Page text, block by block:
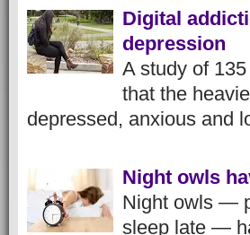
Digital
depression
A study of
that the
depressed, anxious and
Night owls
Night owls —
sleep late —